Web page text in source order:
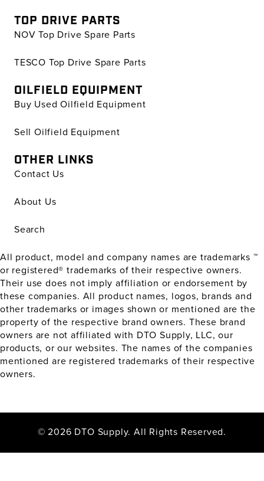
TOP DRIVE PARTS
NOV Top Drive Spare Parts
TESCO Top Drive Spare Parts
OILFIELD EQUIPMENT
Buy Used Oilfield Equipment
Sell Oilfield Equipment
OTHER LINKS
Contact Us
About Us
Search
All product, model and company names are trademarks ™
or registered® trademarks of their respective owners.
Their use does not imply affiliation or endorsement by
these companies. All product names, logos, brands and
other trademarks or images shown or mentioned are the
property of the respective brand owners. These brand
owners are not affiliated with DTO Supply, LLC, our
products, or our websites. The names of the companies
mentioned are registered trademarks of their respective
owners.
© 2026 DTO Supply. All Rights Reserved.